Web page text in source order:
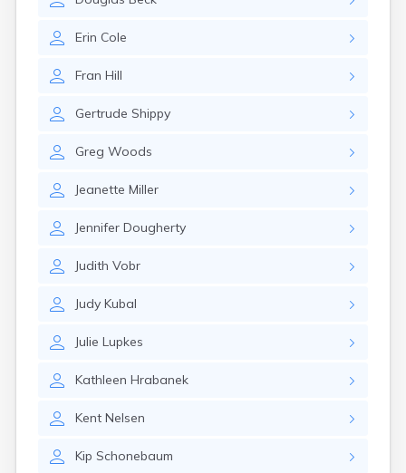
Erin Cole
Fran Hill
Gertrude Shippy
Greg Woods
Jeanette Miller
Jennifer Dougherty
Judith Vobr
Judy Kubal
Julie Lupkes
Kathleen Hrabanek
Kent Nelsen
Kip Schonebaum